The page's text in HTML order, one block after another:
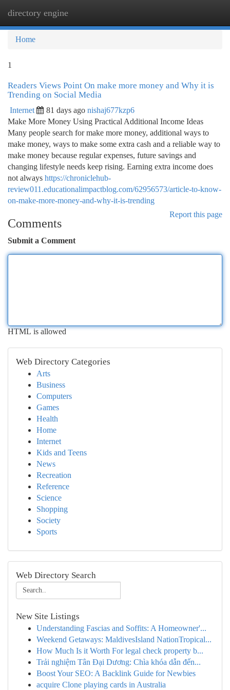
directory engine
Home
1
Readers Views Point On make more money and Why it is
Trending on Social Media
Internet 81 days ago nishaj677kzp6
Make More Money Using Practical Additional Income Ideas
Many people search for make more money, additional ways to
make money, ways to make some extra cash and a reliable way to
make money because regular expenses, future savings and
changing lifestyle needs keep rising. Earning extra income does
not always https://chroniclehub-
review011.educationalimpactblog.com/62956573/article-to-know-
on-make-more-money-and-why-it-is-trending
Report this page
Comments
Submit a Comment
HTML is allowed
Web Directory Categories
Arts
Business
Computers
Games
Health
Home
Internet
Kids and Teens
News
Recreation
Reference
Science
Shopping
Society
Sports
Web Directory Search
New Site Listings
Understanding Fascias and Soffits: A Homeowner'...
Weekend Getaways: MaldivesIsland NationTropical...
How Much Is it Worth For legal check property b...
Trải nghiệm Tân Đại Dương: Chìa khóa dẫn đến...
Boost Your SEO: A Backlink Guide for Newbies
acquire Clone playing cards in Australia